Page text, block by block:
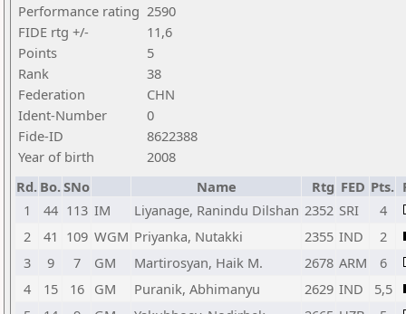
Performance rating 2590
FIDE rtg +/-
11,6
Points
5
Rank
38
Federation
CHN
Ident-Number
0
Fide-ID
8622388
Year of birth
2008
Rd. Bo.SNo Name Rtg FED Pts.
1
44 113 IM Liyanage, Ranindu Dilshan 2352 SRI
4
2
41 109 WGM Priyanka, Nutakki 2355 IND
2
3
9 7 GM Martirosyan, Haik M. 2678 ARM
6
4
15 16 GM Puranik, Abhimanyu 2629 IND
5,5